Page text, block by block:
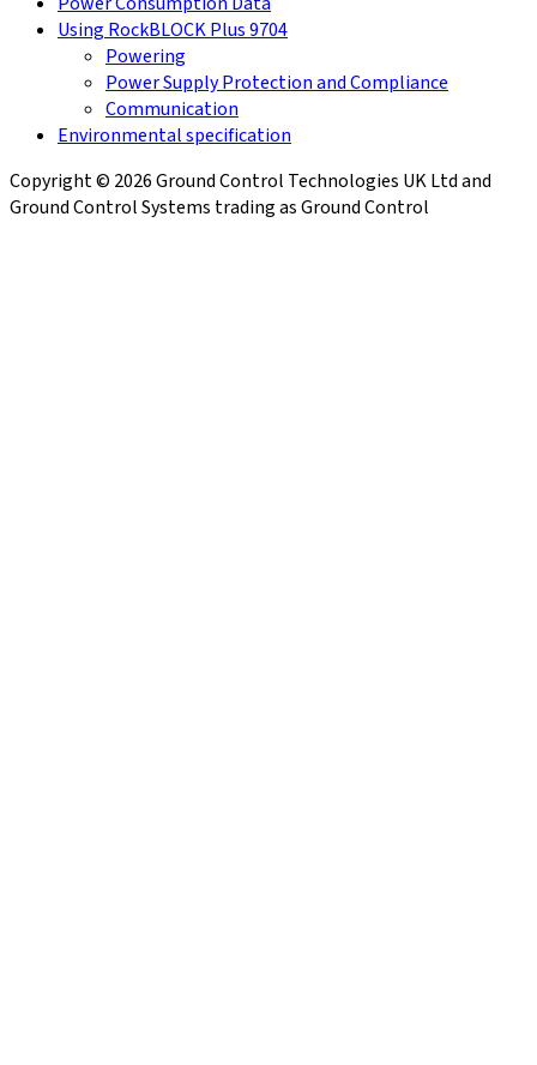
Using RockBLOCK Plus 9704
Powering
Power Supply Protection and Compliance
Communication
Environmental specification
Copyright © 2026 Ground Control Technologies UK Ltd and
Ground Control Systems trading as Ground Control